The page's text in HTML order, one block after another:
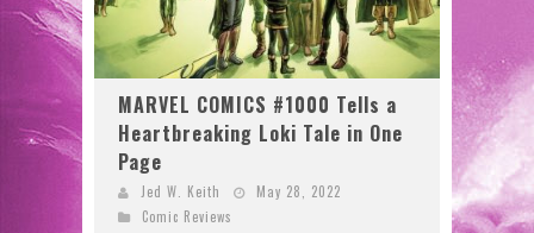
MARVEL COMICS #1000 Tells a
Heartbreaking Loki Tale in One
Page
Jed W. Keith
May 28, 2022
Comic Reviews